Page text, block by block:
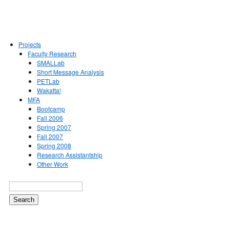
Projects
Faculty Research
SMALLab
Short Message Analysis
PETLab
Wakatta!
MFA
Bootcamp
Fall 2006
Spring 2007
Fall 2007
Spring 2008
Research Assistantship
Other Work